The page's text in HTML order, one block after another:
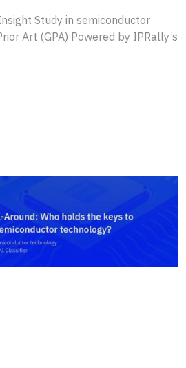
Study in semiconductor
Art (GPA) Powered by IPRally’s